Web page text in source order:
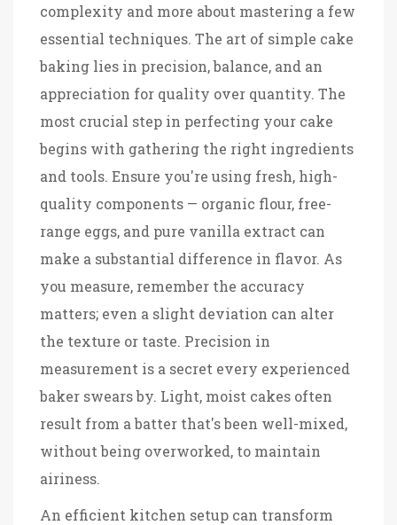
complexity and more about mastering a few
essential techniques. The art of simple cake
baking lies in precision, balance, and an
appreciation for quality over quantity. The
most crucial step in perfecting your cake
begins with gathering the right ingredients
and tools. Ensure you're using fresh, high-
quality components — organic flour, free-
range eggs, and pure vanilla extract can
make a substantial difference in flavor. As
you measure, remember the accuracy
matters; even a slight deviation can alter
the texture or taste. Precision in
measurement is a secret every experienced
baker swears by. Light, moist cakes often
result from a batter that's been well-mixed,
without being overworked, to maintain
airiness.
An efficient kitchen setup can transform